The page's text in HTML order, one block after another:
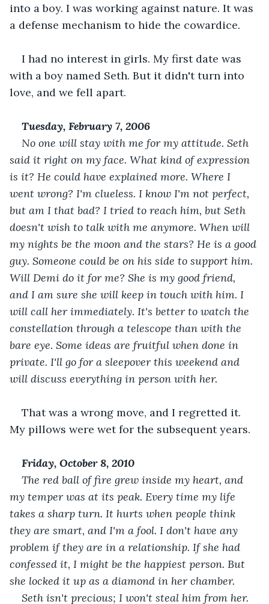
into a boy. I was working against nature. It was
a defense mechanism to hide the cowardice.
I had no interest in girls. My first date was
with a boy named Seth. But it didn't turn into
love, and we fell apart.
Tuesday, February 7, 2006
No one will stay with me for my attitude. Seth
said it right on my face. What kind of expression
is it? He could have explained more. Where I
went wrong? I'm clueless. I know I'm not perfect,
but am I that bad? I tried to reach him, but Seth
doesn't wish to talk with me anymore. When will
my nights be the moon and the stars? He is a good
guy. Someone could be on his side to support him.
Will Demi do it for me? She is my good friend,
and I am sure she will keep in touch with him. I
will call her immediately. It's better to watch the
constellation through a telescope than with the
bare eye. Some ideas are fruitful when done in
private. I'll go for a sleepover this weekend and
will discuss everything in person with her.
That was a wrong move, and I regretted it.
My pillows were wet for the subsequent years.
Friday, October 8, 2010
The red ball of fire grew inside my heart, and
my temper was at its peak. Every time my life
takes a sharp turn. It hurts when people think
they are smart, and I'm a fool. I don't have any
problem if they are in a relationship. If she had
confessed it, I might be the happiest person. But
she locked it up as a diamond in her chamber.
Seth isn't precious; I won't steal him from her.